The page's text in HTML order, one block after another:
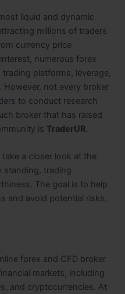
liquid and dynamic
millions of traders
currency price
numerous forex
platforms, leverage,
However, not every broker
to conduct research
broker that has raised
is TraderUR.
take a closer look at the
standing, trading
The goal is to help
and avoid potential risks.
forex and CFD broker
markets, including
and cryptocurrencies. At